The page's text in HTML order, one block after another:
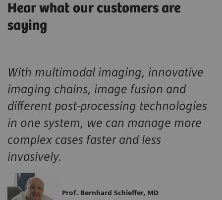
Hear what our customers are
saying
With multimodal imaging, innovative
imaging chains, image fusion and
different post-processing technologies
in one system, we can manage more
complex cases faster and less
invasively.
Prof. Bernhard Schieffer, MD